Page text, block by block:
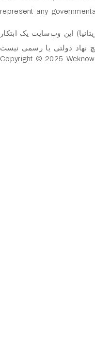
represent any
این وب‌سایت یک ابتکار
نهاد دولتی یا رسمی نیست
Copyright © 2025